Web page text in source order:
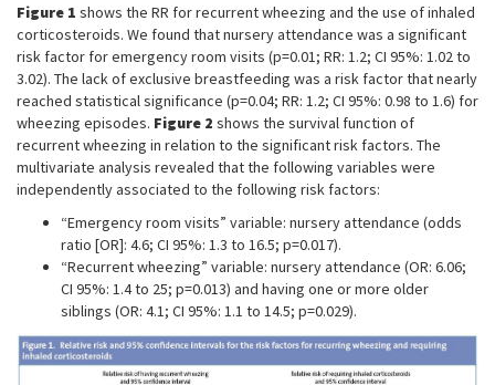
Figure 1 shows the RR for recurrent wheezing and the use of inhaled
corticosteroids. We found that nursery attendance was a significant
risk factor for emergency room visits (p=0.01; RR: 1.2; CI 95%: 1.02 to
3.02). The lack of exclusive breastfeeding was a risk factor that nearly
reached statistical significance (p=0.04; RR: 1.2; CI 95%: 0.98 to 1.6) for
wheezing episodes. Figure 2 shows the survival function of
recurrent wheezing in relation to the significant risk factors. The
multivariate analysis revealed that the following variables were
independently associated to the following risk factors:
“Emergency room visits” variable: nursery attendance (odds
ratio [OR]: 4.6; CI 95%: 1.3 to 16.5; p=0.017).
“Recurrent wheezing” variable: nursery attendance (OR: 6.06;
CI 95%: 1.4 to 25; p=0.013) and having one or more older
siblings (OR: 4.1; CI 95%: 1.1 to 14.5; p=0.029).